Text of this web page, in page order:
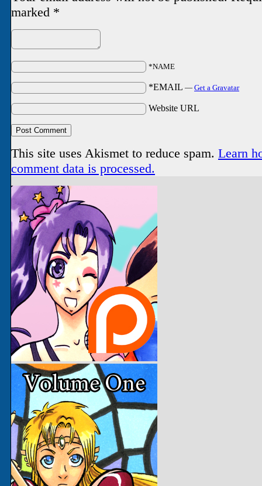
marked *
*NAME
*EMAIL — Get a Gravatar
Website URL
This site uses Akismet to reduce spam. Learn
comment data is processed.